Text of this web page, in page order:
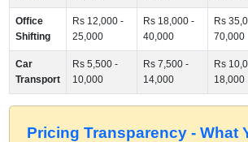
Office
Shifting
Rs 12,000 -
25,000
Rs 18,000 -
40,000
Rs
70,000
Car
Transport
Rs 5,500 -
10,000
Rs 7,500 -
14,000
Rs
18,000
Pricing Transparency - What